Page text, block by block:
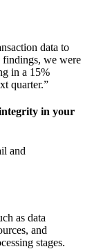
data to
findings, we were
in a 15%
quarter.”
in your
and
as data
and
stages.